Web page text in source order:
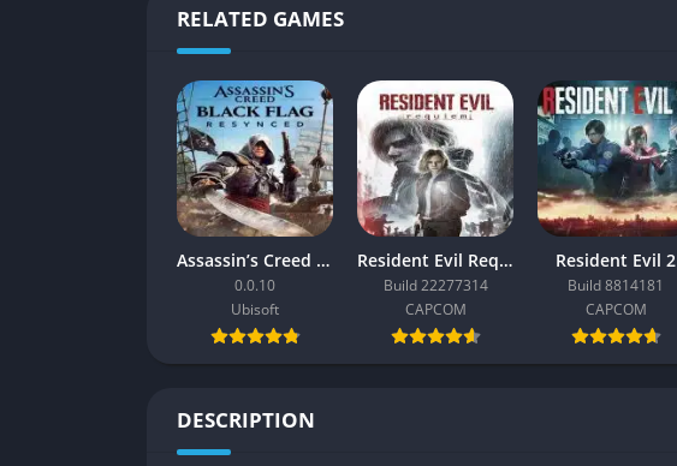
RELATED GAMES
Assassin’s Creed Black Flag Resynced
0.0.10
Ubisoft
Resident Evil Requiem
Build 22277314
CAPCOM
Resident Evil 2
Build 8814181
CAPCOM
DESCRIPTION